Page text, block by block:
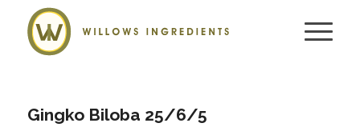
Gingko Biloba 25/6/5